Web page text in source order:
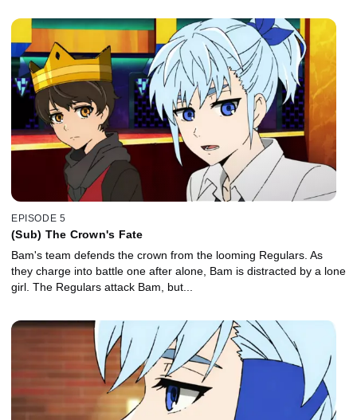
EPISODE 5
(Sub) The Crown's Fate
Bam's team defends the crown from the looming Regulars. As
they charge into battle one after alone, Bam is distracted by a lone
girl. The Regulars attack Bam, but...